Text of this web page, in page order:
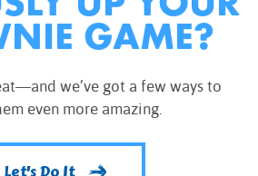
GAME?
we’ve got a few ways to
even more amazing.